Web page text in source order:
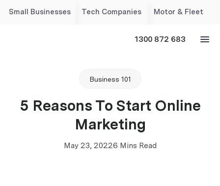
Small Businesses Tech Companies Motor & Fleet
1300 872 683
Business 101
5 Reasons To Start Online
Marketing
May 23, 20226 Mins Read